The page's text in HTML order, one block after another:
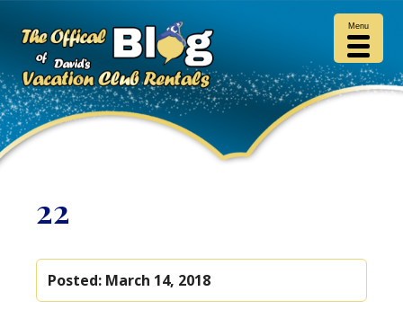
22
Posted: March 14, 2018
Menu